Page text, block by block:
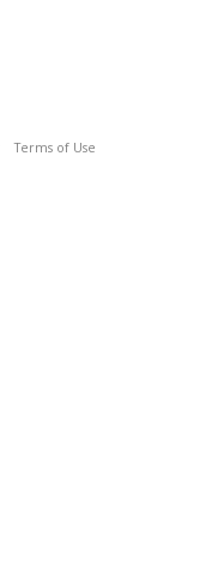
Terms of Use